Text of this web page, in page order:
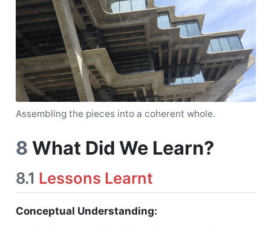
Assembling the pieces into a coherent whole.
8 What Did We Learn?
8.1 Lessons Learnt
Conceptual Understanding: